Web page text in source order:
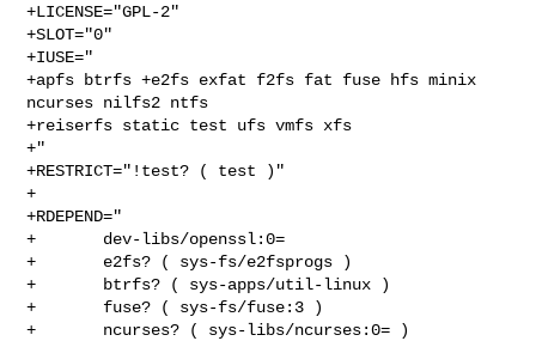
+LICENSE="GPL-2"
+SLOT="0"
+IUSE="
+apfs btrfs +e2fs exfat f2fs fat fuse hfs minix
ncurses nilfs2 ntfs
+reiserfs static test ufs vmfs xfs
+"
+RESTRICT="!test? ( test )"
+
+RDEPEND="
+       dev-libs/openssl:0=
+       e2fs? ( sys-fs/e2fsprogs )
+       btrfs? ( sys-apps/util-linux )
+       fuse? ( sys-fs/fuse:3 )
+       ncurses? ( sys-libs/ncurses:0= )